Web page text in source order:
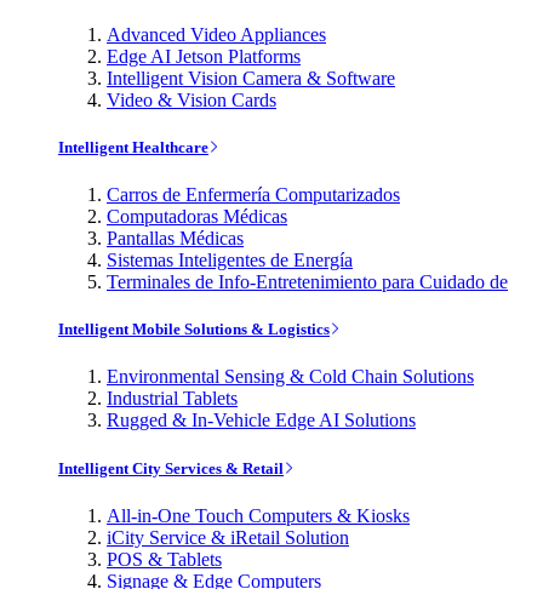
Advanced Video Appliances
Edge AI Jetson Platforms
Intelligent Vision Camera & Software
Video & Vision Cards
Intelligent Healthcare
Carros de Enfermería Computarizados
Computadoras Médicas
Pantallas Médicas
Sistemas Inteligentes de Energía
Terminales de Info-Entretenimiento para Cuidado de
Intelligent Mobile Solutions & Logistics
Environmental Sensing & Cold Chain Solutions
Industrial Tablets
Rugged & In-Vehicle Edge AI Solutions
Intelligent City Services & Retail
All-in-One Touch Computers & Kiosks
iCity Service & iRetail Solution
POS & Tablets
Signage & Edge Computers